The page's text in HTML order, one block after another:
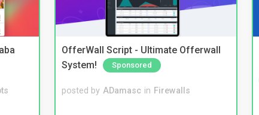
OfferWall Script - Ultimate Offerwall
System!
Sponsored
posted by ADamasc in Firewalls